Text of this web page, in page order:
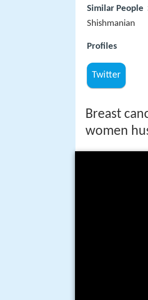
Similar People
Shishmanian
Profiles
Twitter
Breast
women